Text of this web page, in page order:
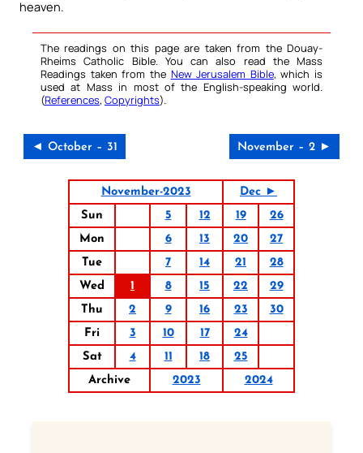
heaven.
The readings on this page are taken from the Douay-
Rheims Catholic Bible. You can also read the Mass
Readings taken from the New Jerusalem Bible, which is
used at Mass in most of the English-speaking world.
(References, Copyrights).
◄ October – 31 November – 2 ►
November-2023
Dec ►
Sun
5 12 19
26
Mon
6 13 20
27
Tue
7 14 21
28
Wed
1 8 15 22
29
Thu
2 9 16 23
30
Fri
3 10 17
24
Sat
4 11 18
25
Archive
2023 2024